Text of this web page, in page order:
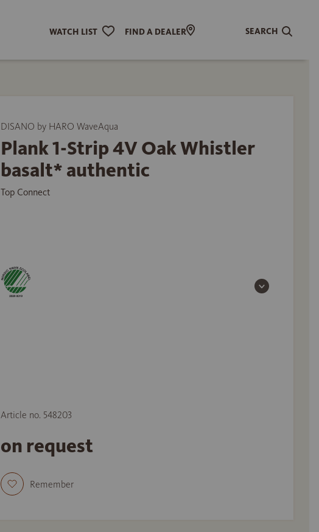
WATCH LIST FIND A DEALER SEARCH
DISANO by HARO WaveAqua
Plank 1-Strip 4V Oak Whistler
basalt* authentic
Top Connect
Article no. 548203
on request
Remember